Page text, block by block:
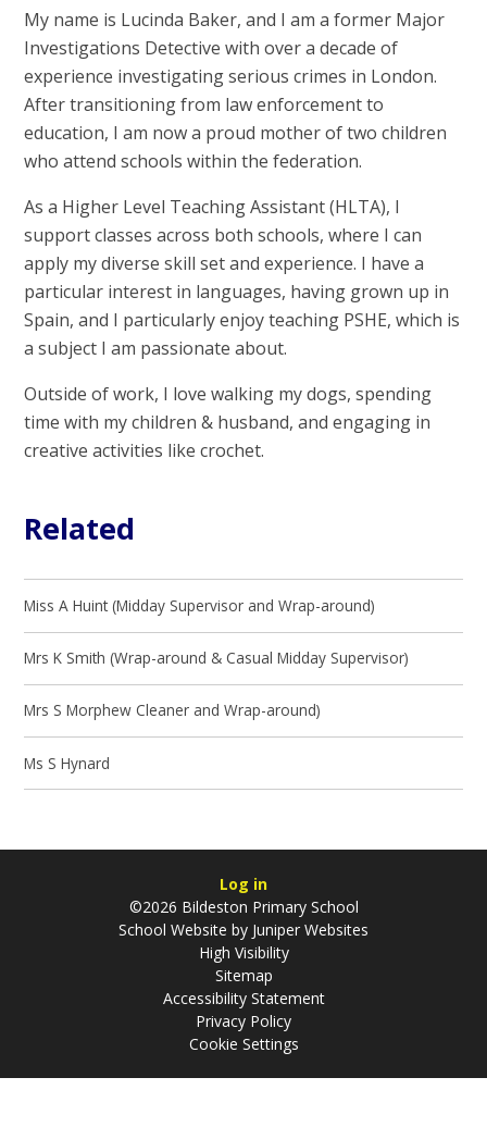
My name is Lucinda Baker, and I am a former Major
Investigations Detective with over a decade of
experience investigating serious crimes in London.
After transitioning from law enforcement to
education, I am now a proud mother of two children
who attend schools within the federation.
As a Higher Level Teaching Assistant (HLTA), I
support classes across both schools, where I can
apply my diverse skill set and experience. I have a
particular interest in languages, having grown up in
Spain, and I particularly enjoy teaching PSHE, which is
a subject I am passionate about.
Outside of work, I love walking my dogs, spending
time with my children & husband, and engaging in
creative activities like crochet.
Related
Miss A Huint (Midday Supervisor and Wrap-around)
Mrs K Smith (Wrap-around & Casual Midday Supervisor)
Mrs S Morphew Cleaner and Wrap-around)
Ms S Hynard
Log in
©2026 Bildeston Primary School
School Website by Juniper Websites
High Visibility
Sitemap
Accessibility Statement
Privacy Policy
Cookie Settings